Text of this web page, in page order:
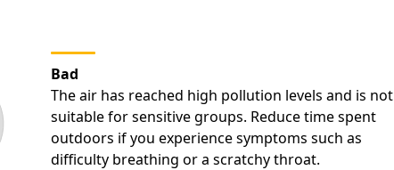
Bad
The air has reached high pollution levels and is not
suitable for sensitive groups. Reduce time spent
outdoors if you experience symptoms such as
difficulty breathing or a scratchy throat.